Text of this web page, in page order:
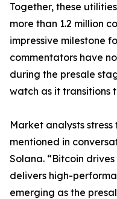
Together, these
more than 1.2 million
impressive milestone
commentators have
during the presale
watch as it transitions
Market analysts
mentioned in
Solana. “Bitcoin
delivers high-
emerging as the